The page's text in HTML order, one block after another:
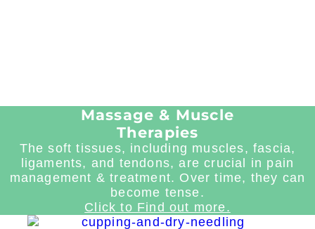
Massage & Muscle
Therapies
The soft tissues, including muscles, fascia,
ligaments, and tendons, are crucial in pain
management & treatment. Over time, they can
become tense.
Click to Find out more.
Read